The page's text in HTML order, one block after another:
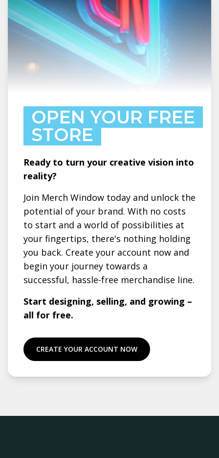
OPEN YOUR FREE
STORE
Ready to turn your creative vision into
reality?
Join Merch Window today and unlock the
potential of your brand. With no costs
to start and a world of possibilities at
your fingertips, there's nothing holding
you back. Create your account now and
begin your journey towards a
successful, hassle-free merchandise line.
Start designing, selling, and growing –
all for free.
CREATE YOUR ACCOUNT NOW